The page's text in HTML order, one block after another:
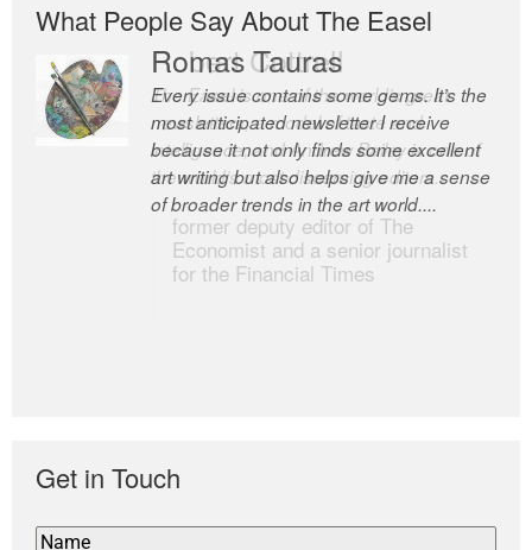
What People Say About The Easel
Romas Tauras
Every issue contains some gems. It’s the
most anticipated newsletter I receive
because it not only finds some excellent
art writing but also helps give me a sense
of broader trends in the art world....
Robert Cottrell
The Easel is one of the world’s great
newsletters, a model of taste and
intelligence; and Andrew Bailey is one of
the world’s most discerning editors.
former deputy editor of The
Economist and a senior journalist
for the Financial Times
Get in Touch